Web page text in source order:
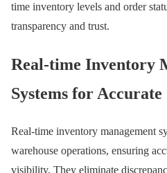
time inventory levels and order
transparency and trust.
Real-time Inventory
Systems for
Real-time inventory management
warehouse operations, ensuring
visibility. They eliminate